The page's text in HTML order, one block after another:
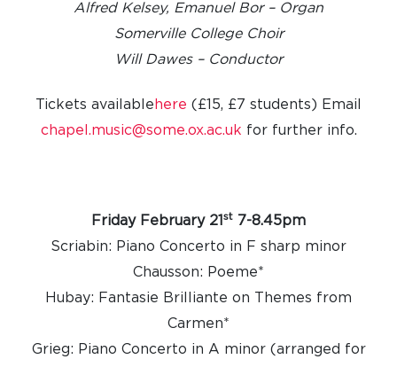
Alfred Kelsey, Emanuel Bor – Organ
Somerville College Choir
Will Dawes – Conductor
Tickets available here (£15, £7 students) Email
chapel.music@some.ox.ac.uk for further info.
Friday February 21 st 7-8.45pm
Scriabin: Piano Concerto in F sharp minor
Chausson: Poeme*
Hubay: Fantasie Brilliante on Themes from
Carmen*
Grieg: Piano Concerto in A minor (arranged for